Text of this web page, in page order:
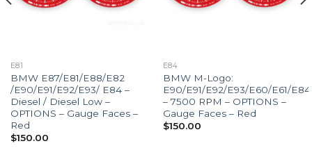
E81
BMW E87/E81/E88/E82
/E90/E91/E92/E93/ E84 –
Diesel / Diesel Low –
OPTIONS – Gauge Faces –
Red
$150.00
E84
BMW M-Logo:
E90/E91/E92/E93/E60/E61/E84
– 7500 RPM – OPTIONS –
Gauge Faces – Red
$150.00